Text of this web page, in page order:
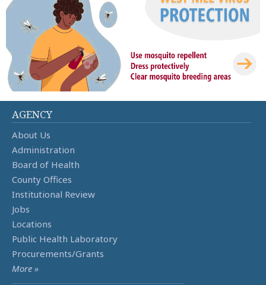
AGENCY
About Us
Administration
Board of Health
County Offices
Institutional Review
Jobs
Locations
Public Health Laboratory
Procurements/Grants
More »